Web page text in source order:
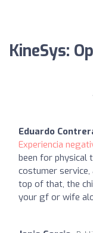
KineSys:
Eduardo
Experiencia
been for physical
costumer
top of that, the
your gf or wife